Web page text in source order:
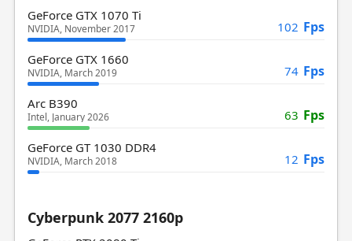
GeForce GTX 1070 Ti
NVIDIA, November 2017 102 Fps
GeForce GTX 1660
NVIDIA, March 2019 74 Fps
Arc B390
Intel, January 2026 63 Fps
GeForce GT 1030 DDR4
NVIDIA, March 2018 12 Fps
Cyberpunk 2077 2160p